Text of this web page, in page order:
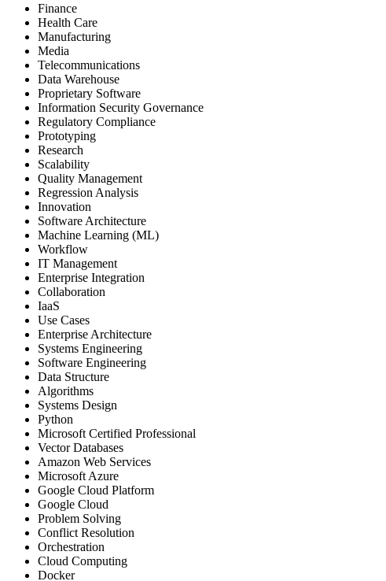
Finance
Health Care
Manufacturing
Media
Telecommunications
Data Warehouse
Proprietary Software
Information Security Governance
Regulatory Compliance
Prototyping
Research
Scalability
Quality Management
Regression Analysis
Innovation
Software Architecture
Machine Learning (ML)
Workflow
IT Management
Enterprise Integration
Collaboration
IaaS
Use Cases
Enterprise Architecture
Systems Engineering
Software Engineering
Data Structure
Algorithms
Systems Design
Python
Microsoft Certified Professional
Vector Databases
Amazon Web Services
Microsoft Azure
Google Cloud Platform
Google Cloud
Problem Solving
Conflict Resolution
Orchestration
Cloud Computing
Docker